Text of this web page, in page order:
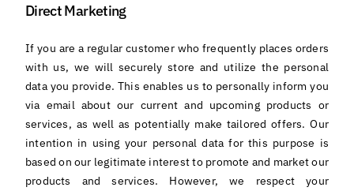
Direct Marketing
If you are a regular customer who frequently places orders
with us, we will securely store and utilize the personal
data you provide. This enables us to personally inform you
via email about our current and upcoming products or
services, as well as potentially make tailored offers. Our
intention in using your personal data for this purpose is
based on our legitimate interest to promote and market our
products and services. However, we respect your